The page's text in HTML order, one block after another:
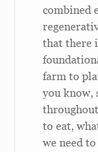
combined
that there
farm to
you know,
to eat,
we need